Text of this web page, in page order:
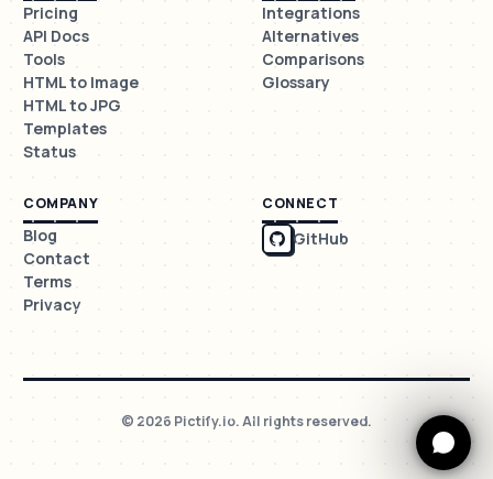
Pricing
API Docs
Tools
HTML to Image
HTML to JPG
Templates
Status
Integrations
Alternatives
Comparisons
Glossary
COMPANY
Blog
Contact
Terms
Privacy
CONNECT
GitHub
© 2026 Pictify.io. All rights reserved.